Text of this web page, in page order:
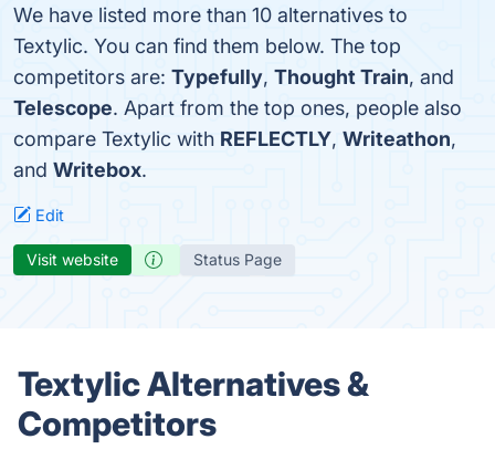
We have listed more than 10 alternatives to
Textylic. You can find them below. The top
competitors are: Typefully, Thought Train, and
Telescope. Apart from the top ones, people also
compare Textylic with REFLECTLY, Writeathon,
and Writebox.
Edit
Visit website Status Page
Textylic Alternatives &
Competitors